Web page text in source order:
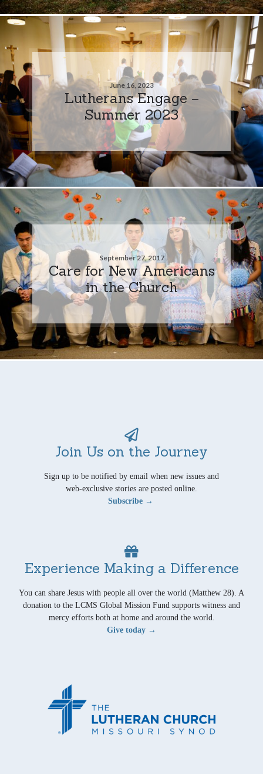
June 16, 2023
Lutherans Engage –
Summer 2023
September 27, 2017
Care for New Americans
in the Church
Join Us on the Journey
Sign up to be notified by email when new issues and
web-exclusive stories are posted online.
Subscribe →
Experience Making a Difference
You can share Jesus with people all over the world (Matthew 28). A
donation to the LCMS Global Mission Fund supports witness and
mercy efforts both at home and around the world.
Give today →